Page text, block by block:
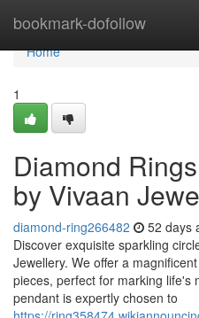
bookmark-dofollow
Home
Home
1
Diamond
by Vivaan
diamond-ring266482 52 days
Discover exquisite sparkling
Jewellery. We offer a
pieces, perfect for marking life's
pendant is expertly chosen to